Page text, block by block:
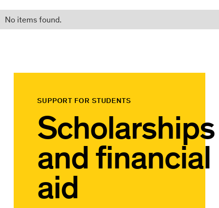
No items found.
SUPPORT FOR STUDENTS
Scholarships
and financial
aid